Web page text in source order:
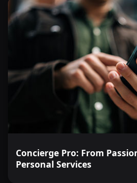
Concierge Pro: From
Personal Services